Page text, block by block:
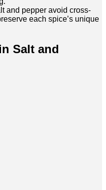
and pepper avoid cross-
each spice’s unique
Salt and